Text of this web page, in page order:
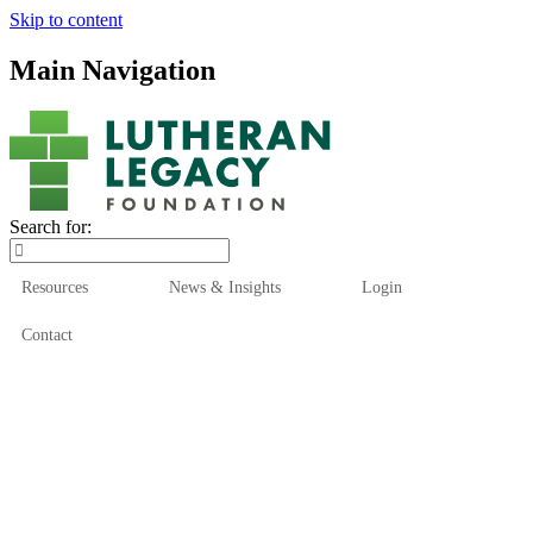
Skip to content
Main Navigation
Search for:
Resources News & Insights Login
Contact